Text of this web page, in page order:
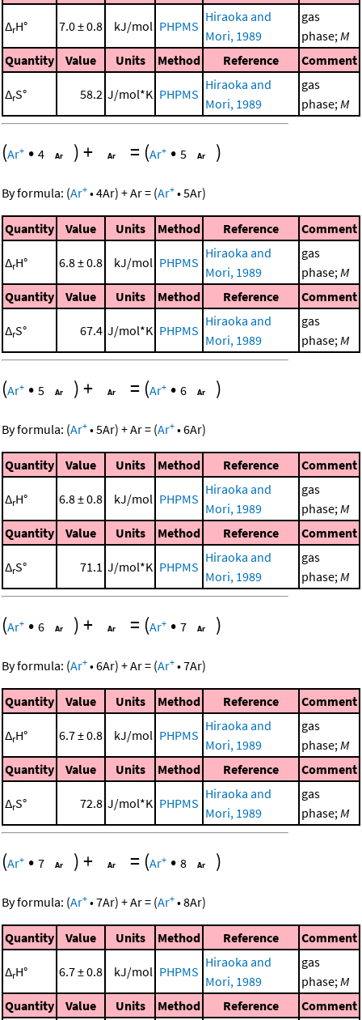
ΔrH° 7.0 ± 0.8 kJ/mol PHPMS
Hiraoka and
Mori, 1989
gas
phase; M
Quantity
Value Units Method Reference Comment
ΔrS° 58.2 J/mol*K PHPMS
Hiraoka and
Mori, 1989
gas
phase; M
(Ar+ • 4 )+ = (Ar+ • 5 )
By formula: (Ar+ •4Ar) +Ar= (Ar+ •5Ar)
Quantity Value Units Method Reference Comment
ΔrH° 6.8 ± 0.8 kJ/mol PHPMS
Hiraoka and
Mori, 1989
gas
phase; M
Quantity
Value Units Method Reference Comment
ΔrS° 67.4 J/mol*K PHPMS
Hiraoka and
Mori, 1989
gas
phase; M
(Ar+ • 5 )+ = (Ar+ • 6 )
By formula: (Ar+ •5Ar) +Ar= (Ar+ •6Ar)
Quantity Value Units Method Reference Comment
ΔrH° 6.8 ± 0.8 kJ/mol PHPMS
Hiraoka and
Mori, 1989
gas
phase;M
Quantity
Value Units Method Reference Comment
ΔrS° 71.1 J/mol*K PHPMS
Hiraoka and
Mori, 1989
gas
phase;M
(Ar+ • 6 )+ = (Ar+ • 7 )
By formula: (Ar+ •6Ar) +Ar= (Ar+ •7Ar)
Quantity Value Units Method Reference Comment
ΔrH° 6.7 ± 0.8 kJ/mol PHPMS
Hiraoka and
Mori, 1989
gas
phase;M
Quantity
Value Units Method Reference Comment
ΔrS° 72.8 J/mol*K PHPMS
Hiraoka and
Mori, 1989
gas
phase;M
(Ar+ • 7 )+ = (Ar+ • 8 )
By formula: (Ar+ •7Ar) +Ar= (Ar+ •8Ar)
Quantity Value Units Method Reference Comment
ΔrH° 6.7 ± 0.8 kJ/mol PHPMS
Hiraoka and
Mori, 1989
gas
phase;M
Quantity
Value Units Method Reference Comment